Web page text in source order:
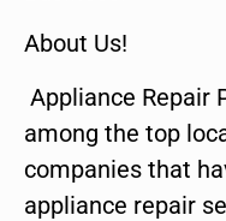
About Us!
Appliance Repair
among the top
companies that
appliance repair